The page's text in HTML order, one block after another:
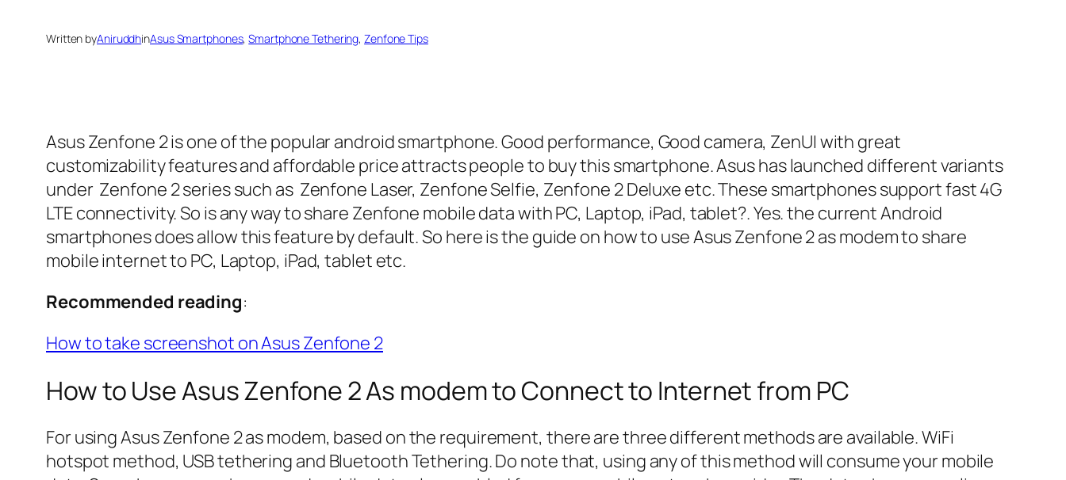
Written byAniruddhinAsus Smartphones, Smartphone Tethering, Zenfone Tips
Asus Zenfone 2 is one of the popular android smartphone. Good performance, Good camera, ZenUI with great
customizability features and affordable price attracts people to buy this smartphone. Asus has launched different variants
under Zenfone 2 series such as Zenfone Laser, Zenfone Selfie, Zenfone 2 Deluxe etc. These smartphones support fast 4G
LTE connectivity. So is any way to share Zenfone mobile data with PC, Laptop, iPad, tablet?. Yes. the current Android
smartphones does allow this feature by default. So here is the guide on how to use Asus Zenfone 2 as modem to share
mobile internet to PC, Laptop, iPad, tablet etc.
Recommended reading:
How to take screenshot on Asus Zenfone 2
How to Use Asus Zenfone 2 As modem to Connect to Internet from PC
For using Asus Zenfone 2 as modem, based on the requirement, there are three different methods are available. WiFi
hotspot method, USB tethering and Bluetooth Tethering. Do note that, using any of this method will consume your mobile